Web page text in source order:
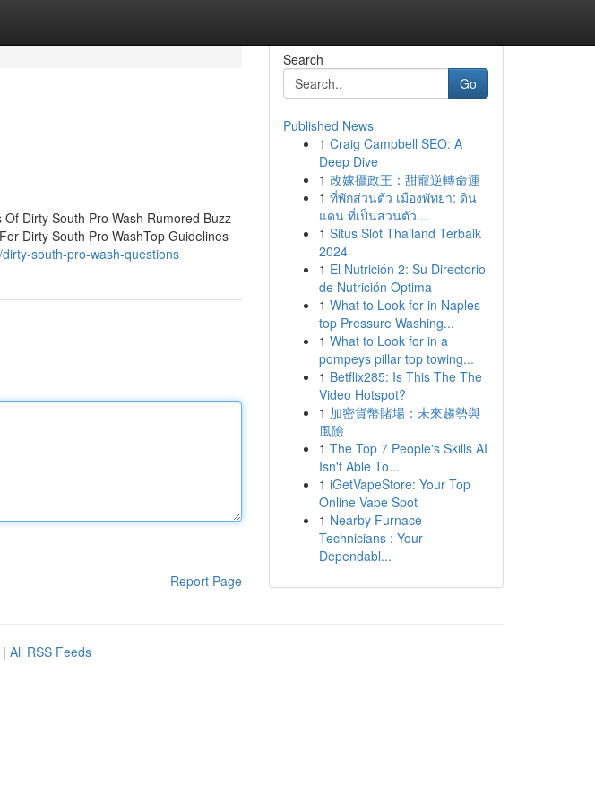
Dirty South Pro Wash Rumored Buzz
Dirty South Pro WashTop Guidelines
south-pro-wash-questions
Report Page
Search
Go
Published News
1 Craig Campbell SEO: A
Deep Dive
1 改嫁攝政王：甜寵逆轉命運
1 ที่พักส่วนตัว เมืองพัทยา: ดิน
แดน ที่เป็นส่วนตัว...
1 Situs Slot Thailand Terbaik
2024
1 El Nutrición 2: Su Directorio
de Nutrición Optima
1 What to Look for in Naples
top Pressure Washing...
1 What to Look for in a
pompeys pillar top towing...
1 Betflix285: Is This The The
Video Hotspot?
1 加密貨幣賭場：未來趨勢與
風險
1 The Top 7 People's Skills AI
Isn't Able To...
1 iGetVapeStore: Your Top
Online Vape Spot
1 Nearby Furnace
Technicians : Your
Dependabl...
| All RSS Feeds